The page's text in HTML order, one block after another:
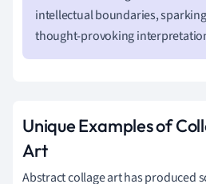
intellectual boundaries,
thought-provoking
Unique Examples of
Art
Abstract collage art has produced